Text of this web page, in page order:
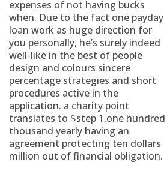
expenses of not having bucks
when. Due to the fact one payday
loan work as huge direction for
you personally, he’s surely indeed
well-like in the best of people
design and colours sincere
percentage strategies and short
procedures active in the
application. a charity point
translates to $step 1,one hundred
thousand yearly having an
agreement protecting ten dollars
million out of financial obligation.